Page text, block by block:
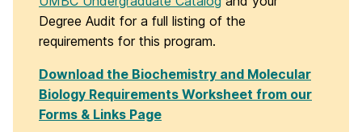
Degree Audit for a full listing of the
requirements for this program.
Download the Biochemistry and Molecular
Biology Requirements Worksheet from our
Forms & Links Page